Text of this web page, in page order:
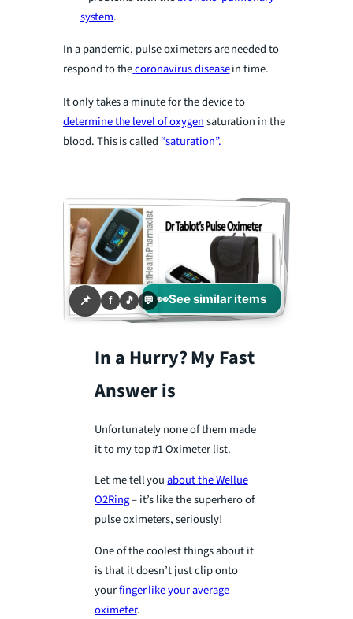
i
d
e
o
system.
In a pandemic, pulse oximeters are needed to
respond to thecoronavirus diseasein time.
It only takes a minute for the device to
determine the level of oxygensaturation in the
blood. This is called“saturation”.
📌 f 🎵 💬 👀See similar items
In a Hurry? My Fast
Answer is
Unfortunately none of them made
it to my top #1 Oximeter list.
Let me tell youabout the Wellue
O2Ring– it’s like the superhero of
pulse oximeters, seriously!
One of the coolest things about it
is that it doesn’t just clip onto
yourfinger like your average
oximeter.